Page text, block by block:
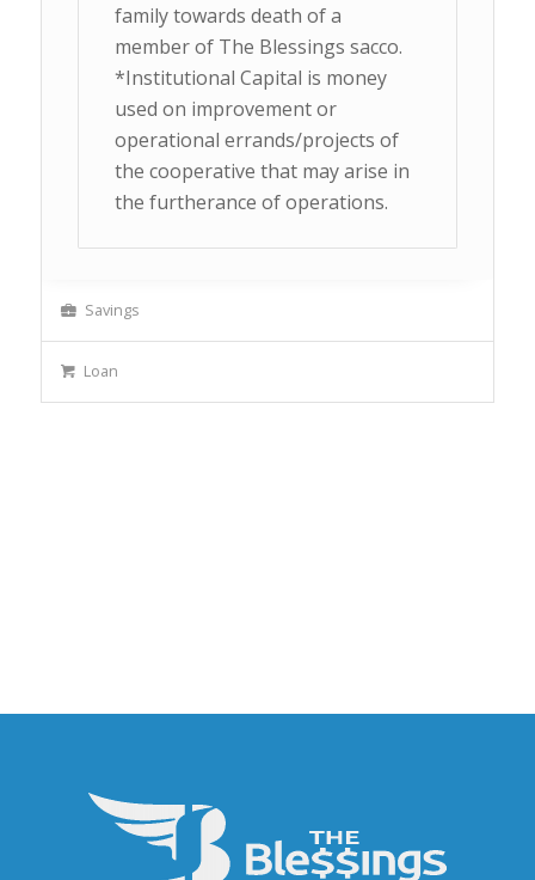
family towards death of a
member of The Blessings sacco.
*Institutional Capital is money
used on improvement or
operational errands/projects of
the cooperative that may arise in
the furtherance of operations.
Savings
Loan